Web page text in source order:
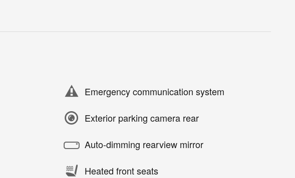
Emergency communication system
Exterior parking camera rear
Auto-dimming rearview mirror
Heated front seats